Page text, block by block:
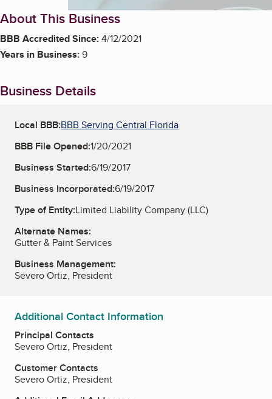
About This Business
BBB Accredited Since:4/12/2021
Years in Business:9
Business Details
Local BBB:BBB Serving Central Florida
BBB File Opened:1/20/2021
Business Started:6/19/2017
Business Incorporated:6/19/2017
Type of Entity:Limited Liability Company (LLC)
Alternate Names:
Gutter & Paint Services
Business Management:
Severo Ortiz, President
Additional Contact Information
Principal Contacts
Severo Ortiz, President
Customer Contacts
Severo Ortiz, President